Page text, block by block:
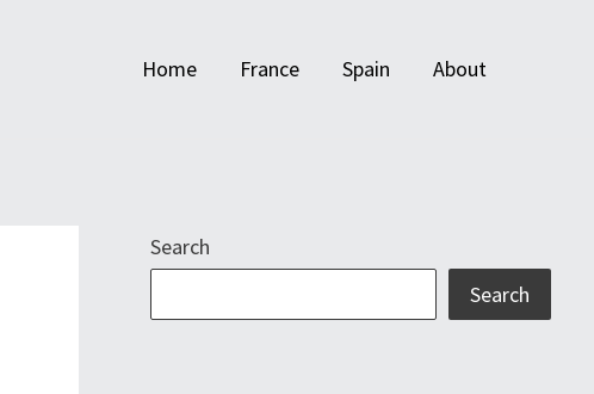
Home France Spain About
Search
Search